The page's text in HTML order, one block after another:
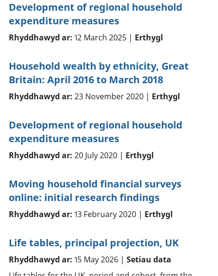
Development of regional household
expenditure measures
Rhyddhawyd ar: 12 March 2025 | Erthygl
Household wealth by ethnicity, Great
Britain: April 2016 to March 2018
Rhyddhawyd ar: 23 November 2020 | Erthygl
Development of regional household
expenditure measures
Rhyddhawyd ar: 20 July 2020 | Erthygl
Moving household financial surveys
online: initial research findings
Rhyddhawyd ar: 13 February 2020 | Erthygl
Life tables, principal projection, UK
Rhyddhawyd ar: 15 May 2026 | Setiau data